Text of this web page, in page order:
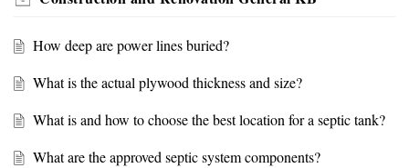
How deep are power lines buried?
What is the actual plywood thickness and size?
What is and how to choose the best location for a septic tank?
What are the approved septic system components?